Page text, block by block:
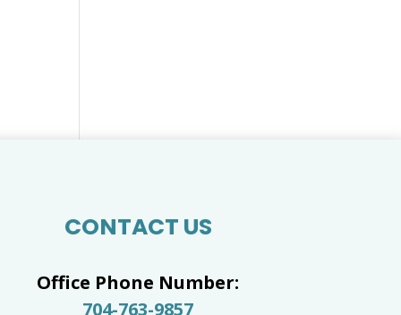
CONTACT US
Office Phone Number:
704-763-9857